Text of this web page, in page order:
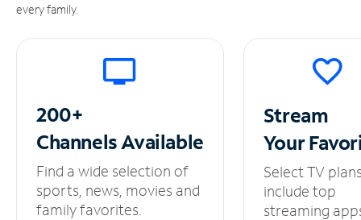
every family.
200+
ChannelsAvailable
Find a wide selection of
sports, news, movies and
family favorites.
Stream
Your
Select TV
include top
streaming